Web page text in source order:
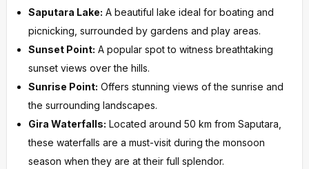
Saputara Lake: A beautiful lake ideal for boating and
picnicking, surrounded by gardens and play areas.
Sunset Point: A popular spot to witness breathtaking
sunset views over the hills.
Sunrise Point: Offers stunning views of the sunrise and
the surrounding landscapes.
Gira Waterfalls: Located around 50 km from Saputara,
these waterfalls are a must-visit during the monsoon
season when they are at their full splendor.